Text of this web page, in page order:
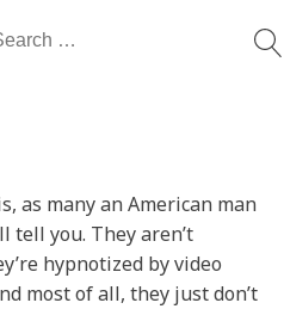
as many an American man
you. They aren’t
hypnotized by video
most of all, they just don’t